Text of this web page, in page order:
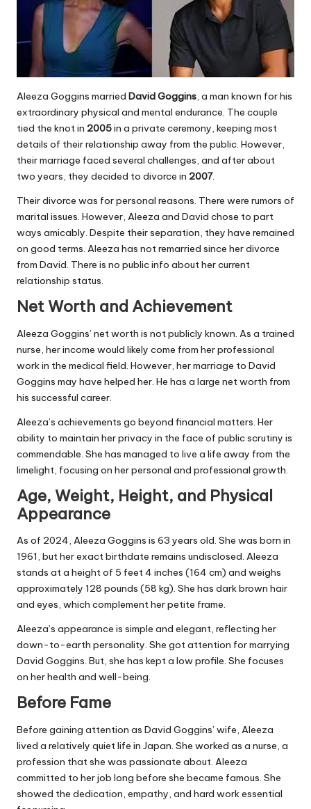
Aleeza Goggins married David Goggins, a man known for his
extraordinary physical and mental endurance. The couple
tied the knot in 2005in a private ceremony, keeping most
details of their relationship away from the public. However,
their marriage faced several challenges, and after about
two years, they decided to divorce in 2007.
Their divorce was for personal reasons. There were rumors of
marital issues. However, Aleeza and David chose to part
ways amicably. Despite their separation, they have remained
on good terms. Aleeza has not remarried since her divorce
from David. There is no public info about her current
relationship status.
Net Worth and Achievement
Aleeza Goggins’ net worth is not publicly known. As a trained
nurse, her income would likely come from her professional
work in the medical field. However, her marriage to David
Goggins may have helped her. He has a large net worth from
his successful career.
Aleeza’s achievements go beyond financial matters. Her
ability to maintain her privacy in the face of public scrutiny is
commendable. She has managed to live a life away from the
limelight, focusing on her personal and professional growth.
Age, Weight, Height, and Physical
Appearance
As of 2024, Aleeza Goggins is 63 years old. She was born in
1961, but her exact birthdate remains undisclosed. Aleeza
stands at a height of 5 feet 4 inches (164 cm) and weighs
approximately 128 pounds (58 kg). She has dark brown hair
and eyes, which complement her petite frame.
Aleeza’s appearance is simple and elegant, reflecting her
down-to-earth personality. She got attention for marrying
David Goggins. But, she has kept a low profile. She focuses
on her health and well-being.
Before Fame
Before gaining attention as David Goggins’ wife, Aleeza
lived a relatively quiet life in Japan. She worked as a nurse, a
profession that she was passionate about. Aleeza
committed to her job long before she became famous. She
showed the dedication, empathy, and hard work essential